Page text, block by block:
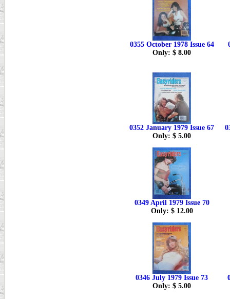
0355 October 1978 Issue 64
Only: $ 8.00
0352 January 1979 Issue 67
Only: $ 5.00
0349 April 1979 Issue 70
Only: $ 12.00
0346 July 1979 Issue 73
Only: $ 5.00